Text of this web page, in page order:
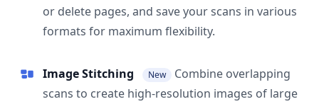
or delete pages, and save your scans in various
formats for maximum flexibility.
Image Stitching New
Combine overlapping
scans to create high-resolution images of large